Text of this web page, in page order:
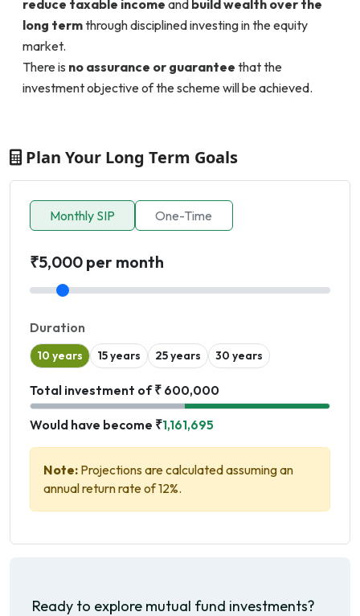
reduce taxable income and build wealth over the
long termthrough disciplined investing in the equity
market.
There is no assurance or guarantee that the
investment objective of the scheme will be achieved.
Plan Your Long Term Goals
Monthly SIP One-Time
₹5,000 per month
Duration
10 years 15 years 25 years 30 years
Total investment of ₹ 600,000
Would have become ₹1,161,695
Note: Projections are calculated assuming an
annual return rate of 12%.
Ready to explore mutual fund investments?